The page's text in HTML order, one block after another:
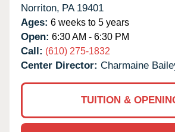
Norriton, PA 19401
Ages: 6 weeks to 5 years
Open: 6:30 AM - 6:30 PM
Call: (610) 275-1832
Center Director: Charmaine
TUITION &